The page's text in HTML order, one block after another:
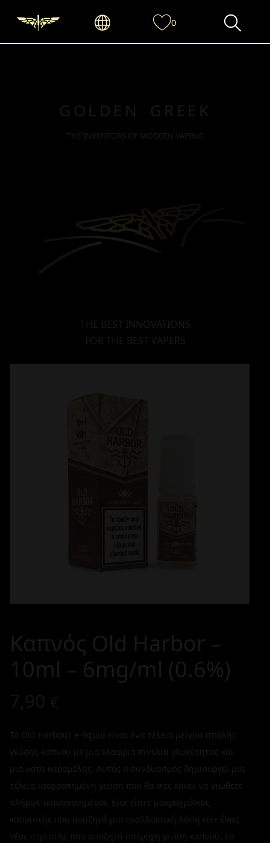
GOLDEN GREEK
THE INVENTORS OF MODERN VAPING
THE BEST INNOVATIONS
FOR THE BEST VAPERS
0
Καπνός Old Harbor –
10ml – 6mg/ml (0.6%)
Το Old Harbour e-liquid είναι ένα τέλειο μείγμα απαλής
γεύσης καπνού με μια ελαφριά πινελιά γλυκύτητας και
μια νότα καραμέλας. Αυτός ο συνδυασμός δημιουργεί μια
τέλεια ισορροπημένη γεύση που θα σας κάνει να νιώθετε
πλήρως ικανοποιημένοι. Είτε είστε μακροχρόνιος
καπνιστής που αναζητά μια εναλλακτική λύση είτε ένας
νέος ατμιστής που αναζητά υπέροχη γεύση καπνού, το